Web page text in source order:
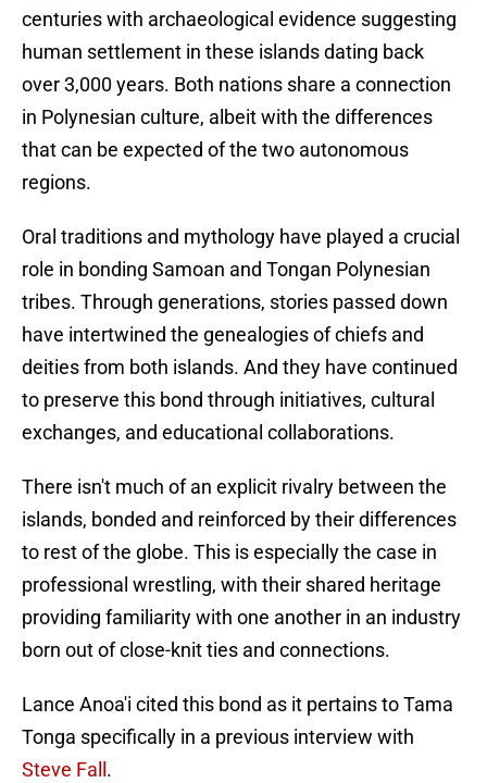
centuries with archaeological evidence suggesting
human settlement in these islands dating back
over 3,000 years. Both nations share a connection
in Polynesian culture, albeit with the differences
that can be expected of the two autonomous
regions.
Oral traditions and mythology have played a crucial
role in bonding Samoan and Tongan Polynesian
tribes. Through generations, stories passed down
have intertwined the genealogies of chiefs and
deities from both islands. And they have continued
to preserve this bond through initiatives, cultural
exchanges, and educational collaborations.
There isn't much of an explicit rivalry between the
islands, bonded and reinforced by their differences
to rest of the globe. This is especially the case in
professional wrestling, with their shared heritage
providing familiarity with one another in an industry
born out of close-knit ties and connections.
Lance Anoa'i cited this bond as it pertains to Tama
Tonga specifically in a previous interview with
Steve Fall .